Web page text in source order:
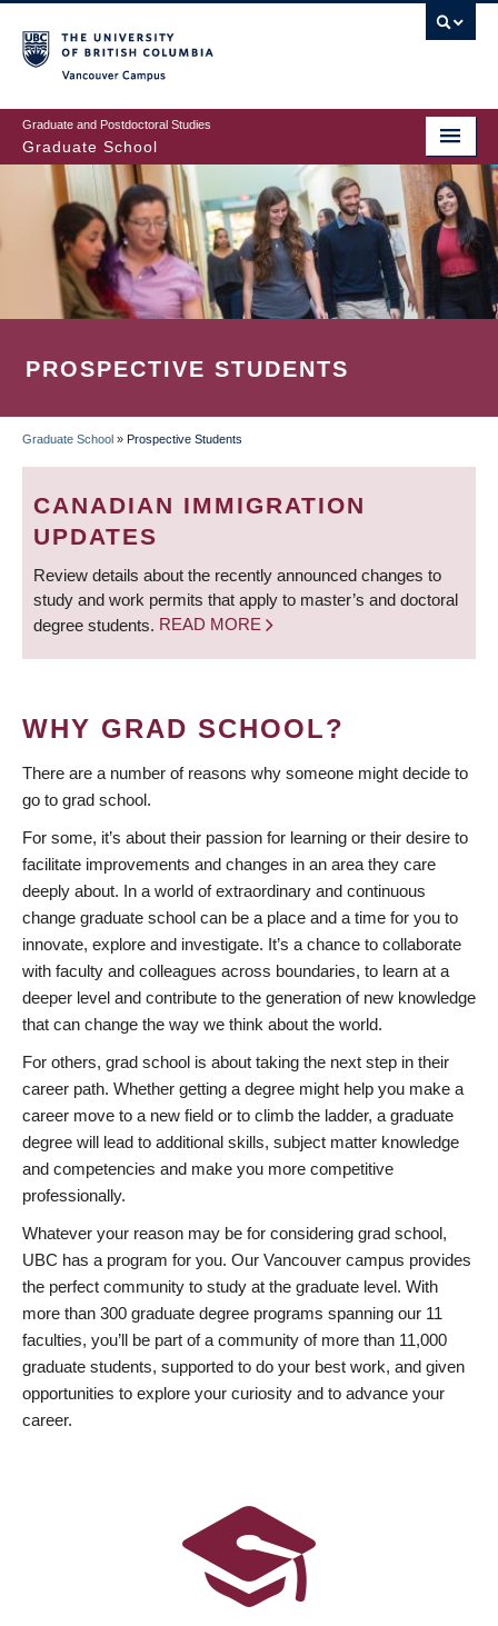
to
main
content
Graduate and Postdoctoral Studies
Graduate School
PROSPECTIVE STUDENTS
BREADCRUMB
Graduate School » Prospective Students
CANADIAN IMMIGRATION
UPDATES
Review details about the recently announced changes to
study and work permits that apply to master’s and doctoral
degree students. READ MORE
WHY GRAD SCHOOL?
There are a number of reasons why someone might decide to
go to grad school.
For some, it’s about their passion for learning or their desire to
facilitate improvements and changes in an area they care
deeply about. In a world of extraordinary and continuous
change graduate school can be a place and a time for you to
innovate, explore and investigate. It’s a chance to collaborate
with faculty and colleagues across boundaries, to learn at a
deeper level and contribute to the generation of new knowledge
that can change the way we think about the world.
For others, grad school is about taking the next step in their
career path. Whether getting a degree might help you make a
career move to a new field or to climb the ladder, a graduate
degree will lead to additional skills, subject matter knowledge
and competencies and make you more competitive
professionally.
Whatever your reason may be for considering grad school,
UBC has a program for you. Our Vancouver campus provides
the perfect community to study at the graduate level. With
more than 300 graduate degree programs spanning our 11
faculties, you’ll be part of a community of more than 11,000
graduate students, supported to do your best work, and given
opportunities to explore your curiosity and to advance your
career.